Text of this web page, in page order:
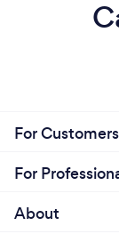
For Customers
For
About